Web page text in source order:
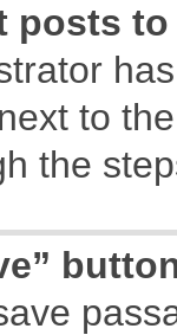
posts
to
the